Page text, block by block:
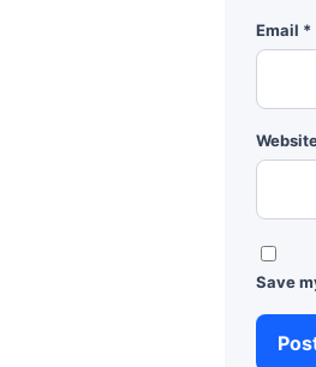
Email *
Save